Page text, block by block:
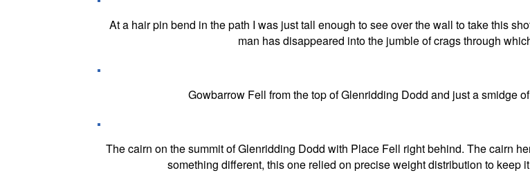
At a hair pin bend in the path I was just tall enough to see over the wall to take this
man has disappeared into the jumble of crags through
Gowbarrow Fell from the top of Glenridding Dodd and just a smidge
The cairn on the summit of Glenridding Dodd with Place Fell right behind. The cairn
something different, this one relied on precise weight distribution to keep